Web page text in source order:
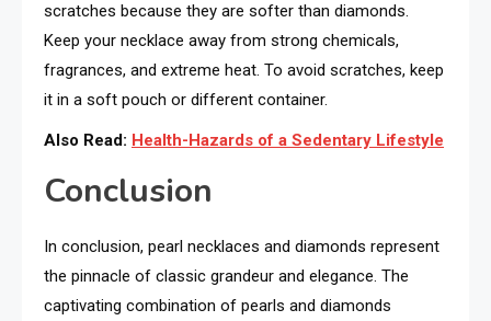
scratches because they are softer than diamonds.
Keep your necklace away from strong chemicals,
fragrances, and extreme heat. To avoid scratches, keep
it in a soft pouch or different container.
Also Read: Health-Hazards of a Sedentary Lifestyle
Conclusion
In conclusion, pearl necklaces and diamonds represent
the pinnacle of classic grandeur and elegance. The
captivating combination of pearls and diamonds